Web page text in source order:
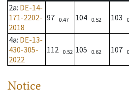
2a: DE-14-
171-2202-
2018
97 0.47 104 0.52 103
4a: DE-13-
430-305-
2022
112 0.52 105 0.62 107
Notice